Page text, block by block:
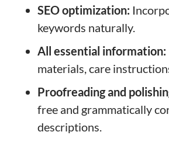
SEO optimization:
keywords naturally.
All essential information:
materials, care
Proofreading and
free and grammatically
descriptions.